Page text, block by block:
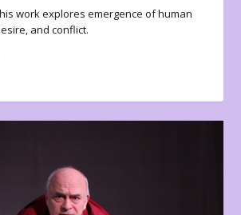
work explores emergence of human
and conflict.